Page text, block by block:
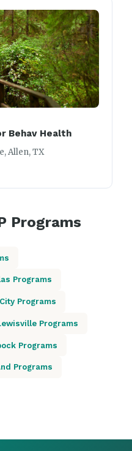
Behav Health
Allen, TX
Programs
Programs
Programs
Programs
Programs
Programs